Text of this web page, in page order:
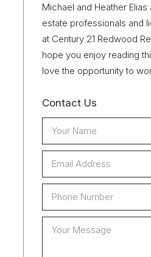
Michael and Heather
estate professionals and
at Century 21 Redwood
hope you enjoy reading
love the opportunity to
Contact Us